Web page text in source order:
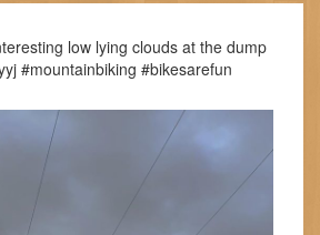
low lying clouds at the dump
#mountainbiking #bikesarefun